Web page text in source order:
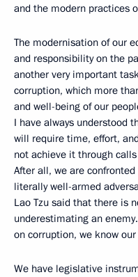
and the modern practices
The modernisation of our
and responsibility on the
another very important
corruption, which more
and well-being of our
I have always understood
will require time, effort,
not achieve it through
After all, we are
literally well-armed
Lao Tzu said that there is
underestimating an
on corruption, we know
We have legislative